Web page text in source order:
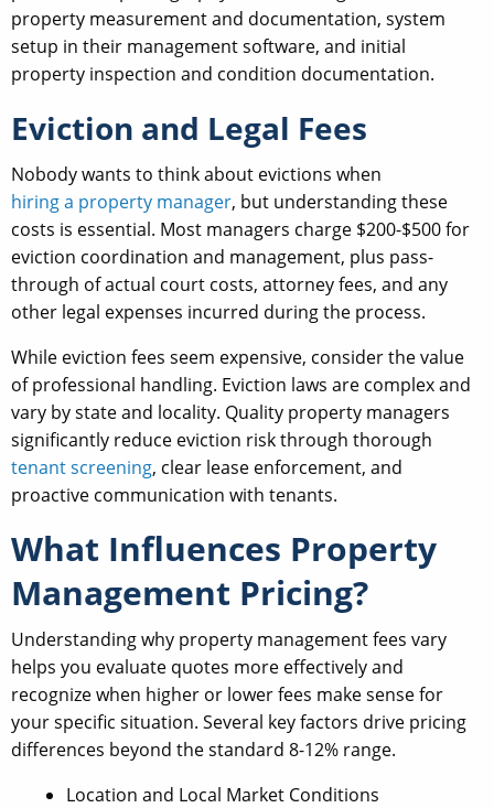
property measurement and documentation, system
setup in their management software, and initial
property inspection and condition documentation.
Eviction and Legal Fees
Nobody wants to think about evictions when
hiring a property manager, but understanding these
costs is essential. Most managers charge $200-$500 for
eviction coordination and management, plus pass-
through of actual court costs, attorney fees, and any
other legal expenses incurred during the process.
While eviction fees seem expensive, consider the value
of professional handling. Eviction laws are complex and
vary by state and locality. Quality property managers
significantly reduce eviction risk through thorough
tenant screening, clear lease enforcement, and
proactive communication with tenants.
What Influences Property
Management Pricing?
Understanding why property management fees vary
helps you evaluate quotes more effectively and
recognize when higher or lower fees make sense for
your specific situation. Several key factors drive pricing
differences beyond the standard 8-12% range.
Location and Local Market Conditions